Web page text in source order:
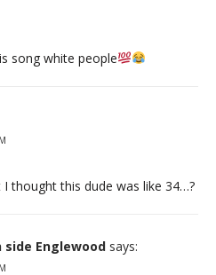
song white people
I thought this dude was like 34…?
Englewood says: